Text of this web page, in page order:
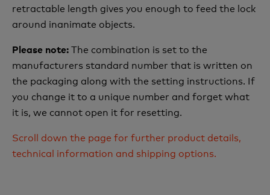
retractable length gives you enough to feed the lock
around inanimate objects.
Please note:The combination is set to the
manufacturers standard number that is written on
the packaging along with the setting instructions. If
you change it to a unique number and forget what
it is, we cannot open it for resetting.
Scroll down the page for further product details,
technical information and shipping options.